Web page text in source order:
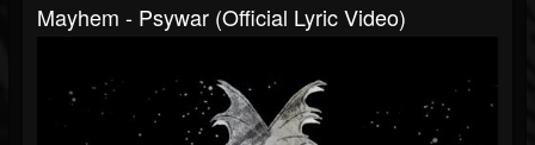
Mayhem - Psywar (Official Lyric Video)